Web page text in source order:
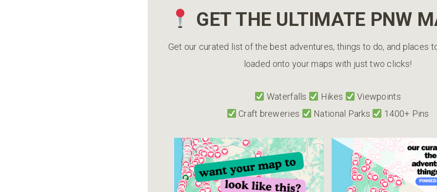
GET THE ULTIMATE PNW
Get our curated list of the best adventures, things to do, and places
loaded onto your maps with just two clicks!
Waterfalls Hikes
Viewpoints
Craft breweries
National Parks 1400+ Pins